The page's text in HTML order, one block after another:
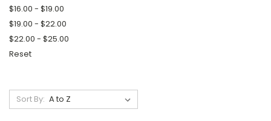
$16.00 - $19.00
$19.00 - $22.00
$22.00 - $25.00
Reset
Sort By: